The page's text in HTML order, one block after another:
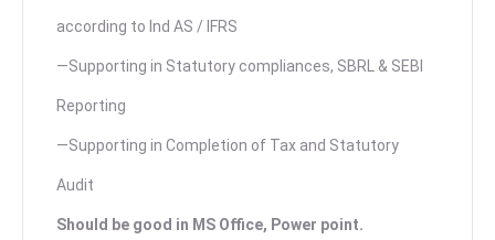
according to Ind AS / IFRS
—Supporting in Statutory compliances, SBRL & SEBI
Reporting
—Supporting in Completion of Tax and Statutory
Audit
Should be good in MS Office, Power point.